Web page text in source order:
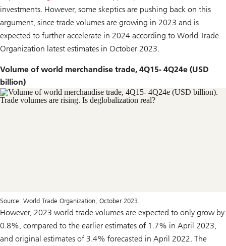
investments. However, some skeptics are pushing back on this
argument, since trade volumes are growing in 2023 and is
expected to further accelerate in 2024 according to World Trade
Organization latest estimates in October 2023.
Volume of world merchandise trade, 4Q15- 4Q24e (USD
billion)
Source: World Trade Organization, October 2023.
However, 2023 world trade volumes are expected to only grow by
0.8%, compared to the earlier estimates of 1.7% in April 2023,
and original estimates of 3.4% forecasted in April 2022. The